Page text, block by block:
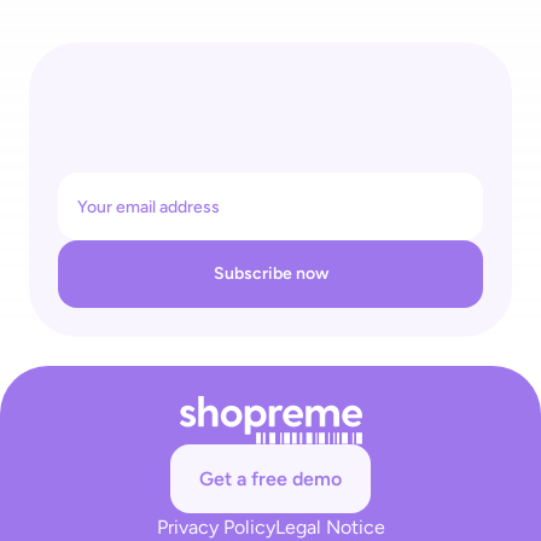
Subscribe now
Get a free demo
Privacy PolicyLegal Notice